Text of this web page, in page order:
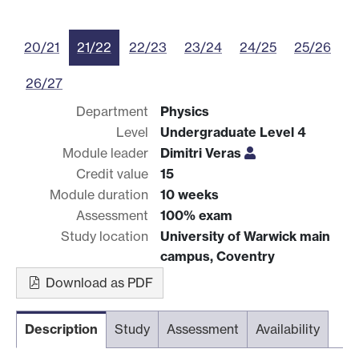
20/21 21/22 22/23 23/24 24/25 25/26
26/27
Department
Physics
Level
Undergraduate Level 4
Module leader
Dimitri Veras
Credit value
15
Module duration
10 weeks
Assessment
100% exam
Study location
University of Warwick main
campus, Coventry
Download as PDF
Description Study Assessment Availability